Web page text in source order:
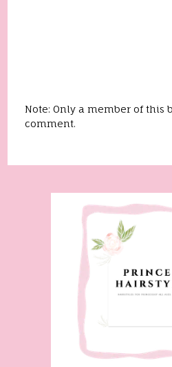
Note: Only a member of this
comment.